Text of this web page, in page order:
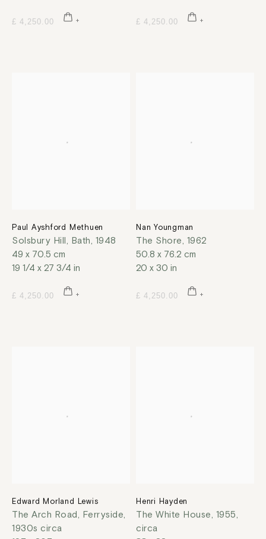
£ 4,250.00 £ 4,250.00
Paul Ayshford Methuen
Solsbury Hill, Bath 1948
49 x 70.5 cm
19 1/4 x 27 3/4 in
£ 4,250.00
Nan Youngman
The Shore 1962
50.8 x 76.2 cm
20 x 30 in
£ 4,250.00
Edward Morland Lewis
The Arch Road, Ferryside
1930s circa
Henri Hayden
The White House 1955,
circa